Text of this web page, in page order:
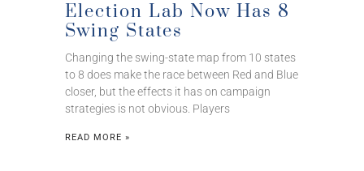
Election Lab Now Has 8
Swing States
Changing the swing-state map from 10 states
to 8 does make the race between Red and Blue
closer, but the effects it has on campaign
strategies is not obvious. Players
READ MORE »